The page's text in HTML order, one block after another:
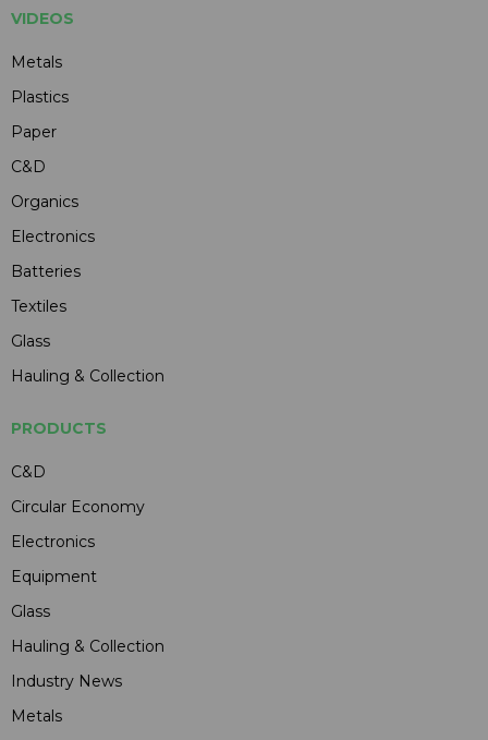
VIDEOS
Metals
Plastics
Paper
C&D
Organics
Electronics
Batteries
Textiles
Glass
Hauling & Collection
PRODUCTS
C&D
Circular Economy
Electronics
Equipment
Glass
Hauling & Collection
Industry News
Metals